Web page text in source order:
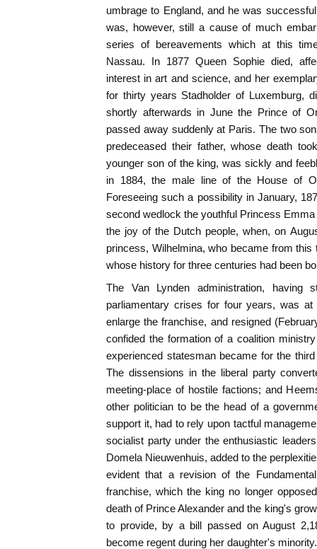
umbrage to England, and he was
was, however, still a cause of much
series of bereavements which at this
Nassau. In 1877 Queen Sophie died,
interest in art and science, and her
for thirty years Stadholder of Luxemburg,
shortly afterwards in June the Prince of
passed away suddenly at Paris. The two
predeceased their father, whose death
younger son of the king, was sickly and
in 1884, the male line of the House of
Foreseeing such a possibility in January,
second wedlock the youthful Princess
the joy of the Dutch people, when, on
princess, Wilhelmina, who became from
whose history for three centuries had been
The Van Lynden administration, having
parliamentary crises for four years, was
enlarge the franchise, and resigned
confided the formation of a coalition
experienced statesman became for the
The dissensions in the liberal party
meeting-place of hostile factions; and
other politician to be the head of a
support it, had to rely upon tactful
socialist party under the enthusiastic
Domela Nieuwenhuis, added to the
evident that a revision of the
franchise, which the king no longer
death of Prince Alexander and the king's
to provide, by a bill passed on August
become regent during her daughter's minority.